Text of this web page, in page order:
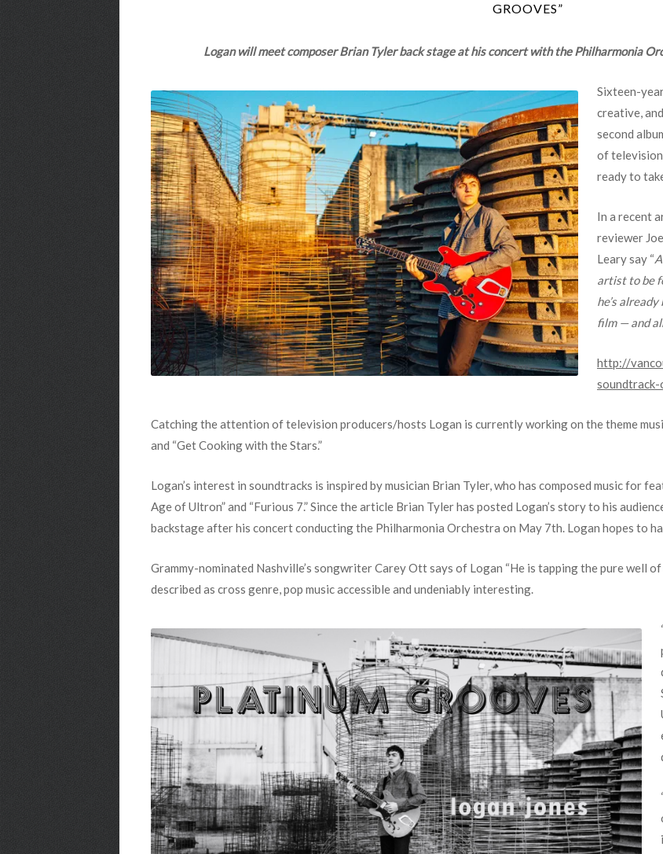
GROOVES”
Logan will meet composer Brian Tyler back stage at his concert with the Philharmonia
Sixteen-
creative,
second
of television
ready to
In a recent
reviewer
Leary say “
artist to be
he’s
film — and
http://
Catching the attention of television producers/hosts Logan is currently working on the theme
and “Get Cooking with the Stars.”
Logan’s interest in soundtracks is inspired by musician Brian Tyler, who has composed music for
Age of Ultron” and “Furious 7.” Since the article Brian Tyler has posted Logan’s story to his
backstage after his concert conducting the Philharmonia Orchestra on May 7th. Logan hopes to
Grammy-nominated Nashville’s songwriter Carey Ott says of Logan “He is tapping the pure well of
described as cross genre, pop music accessible and undeniably interesting.